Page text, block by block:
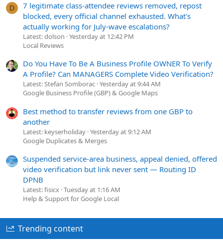
D
7 legitimate class-attendee reviews removed, repost
blocked, every official channel exhausted. What's
actually working for July-wave escalations?
Latest: dolson Yesterday at 12:42 PM
Local Reviews
Do You Have To Be A Business Profile OWNER To Verify
A Profile? Can MANAGERS Complete Video Verification?
Latest: Stefan Somborac Yesterday at 9:44 AM
Google Business Profile (GBP) & Google Maps
Best method to transfer reviews from one GBP to
another
Latest: keyserholiday Yesterday at 9:12 AM
Google Duplicates & Merges
Suspended service-area business, appeal denied, offered
video verification but link never sent — Routing ID
DPNB
Latest: fisicx Tuesday at 1:16 AM
Help & Support for Google Local
Trending content